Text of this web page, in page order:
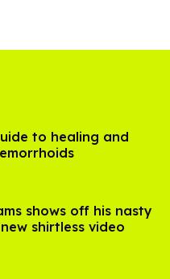
to healing and
shows off his nasty
shirtless video